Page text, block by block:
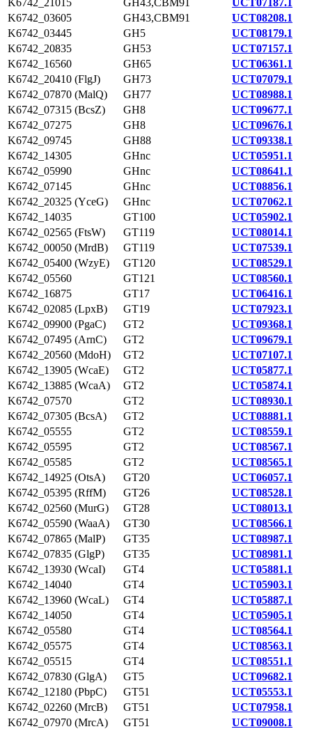
K6742_21015 GH43,CBM91
UCT07187.1
K6742_03605
GH43,CBM91
UCT08208.1
K6742_03445
GH5
UCT08179.1
K6742_20835
GH53
UCT07157.1
K6742_16560
GH65
UCT06361.1
K6742_20410 (FlgJ)
GH73
UCT07079.1
K6742_07870 (MalQ)
GH77
UCT08988.1
K6742_07315 (BcsZ)
GH8
UCT09677.1
K6742_07275
GH8
UCT09676.1
K6742_09745
GH88
UCT09338.1
K6742_14305
GHnc
UCT05951.1
K6742_05990
GHnc
UCT08641.1
K6742_07145
GHnc
UCT08856.1
K6742_20325 (YceG)
GHnc
UCT07062.1
K6742_14035
GT100
UCT05902.1
K6742_02565 (FtsW)
GT119
UCT08014.1
K6742_00050 (MrdB)
GT119
UCT07539.1
K6742_05400 (WzyE)
GT120
UCT08529.1
K6742_05560
GT121
UCT08560.1
K6742_16875
GT17
UCT06416.1
K6742_02085 (LpxB)
GT19
UCT07923.1
K6742_09900 (PgaC)
GT2
UCT09368.1
K6742_07495 (ArnC)
GT2
UCT09679.1
K6742_20560 (MdoH)
GT2
UCT07107.1
K6742_13905 (WcaE)
GT2
UCT05877.1
K6742_13885 (WcaA)
GT2
UCT05874.1
K6742_07570
GT2
UCT08930.1
K6742_07305 (BcsA)
GT2
UCT08881.1
K6742_05555
GT2
UCT08559.1
K6742_05595
GT2
UCT08567.1
K6742_05585
GT2
UCT08565.1
K6742_14925 (OtsA)
GT20
UCT06057.1
K6742_05395 (RffM)
GT26
UCT08528.1
K6742_02560 (MurG)
GT28
UCT08013.1
K6742_05590 (WaaA)
GT30
UCT08566.1
K6742_07865 (MalP)
GT35
UCT08987.1
K6742_07835 (GlgP)
GT35
UCT08981.1
K6742_13930 (WcaI)
GT4
UCT05881.1
K6742_14040
GT4
UCT05903.1
K6742_13960 (WcaL)
GT4
UCT05887.1
K6742_14050
GT4
UCT05905.1
K6742_05580
GT4
UCT08564.1
K6742_05575
GT4
UCT08563.1
K6742_05515
GT4
UCT08551.1
K6742_07830 (GlgA)
GT5
UCT09682.1
K6742_12180 (PbpC)
GT51
UCT05553.1
K6742_02260 (MrcB)
GT51
UCT07958.1
K6742_07970 (MrcA)
GT51
UCT09008.1